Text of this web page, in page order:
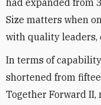
had expanded from
Size matters when
with quality leaders,
In terms of
shortened from
Together Forward